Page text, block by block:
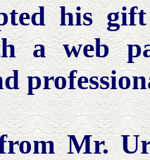
his
a web
Mr.